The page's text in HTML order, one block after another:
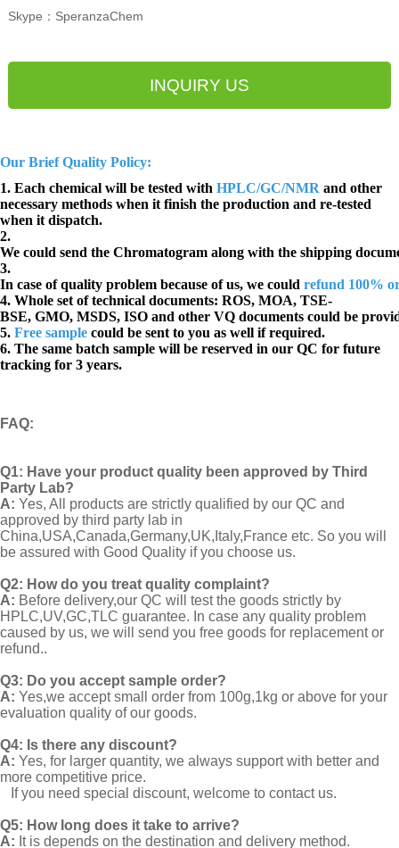
Skype：SperanzaChem
INQUIRY US
Our Brief Quality Policy:
1. Each chemical will be tested with HPLC/GC/NMR and other
necessary methods when it finish the production and re-tested
when it dispatch.
2.
We could send the Chromatogram along with the shipping
3.
In case of quality problem because of us, we could refund 100%
4. Whole set of technical documents: ROS, MOA, TSE-
BSE, GMO, MSDS, ISO and other VQ documents could be
5. Free sample could be sent to you as well if required.
6. The same batch sample will be reserved in our QC for future
tracking for 3 years.
FAQ:
Q1: Have your product quality been approved by Third
Party Lab?
A: Yes, All products are strictly qualified by our QC and
approved by third party lab in
China,USA,Canada,Germany,UK,Italy,France etc. So you will
be assured with Good Quality if you choose us.
Q2: How do you treat quality complaint?
A: Before delivery,our QC will test the goods strictly by
HPLC,UV,GC,TLC guarantee. In case any quality problem
caused by us, we will send you free goods for replacement or
refund..
Q3: Do you accept sample order?
A: Yes,we accept small order from 100g,1kg or above for your
evaluation quality of our goods.
Q4: Is there any discount?
A: Yes, for larger quantity, we always support with better and
more competitive price.
If you need special discount, welcome to contact us.
Q5: How long does it take to arrive?
A: It is depends on the destination and delivery method.